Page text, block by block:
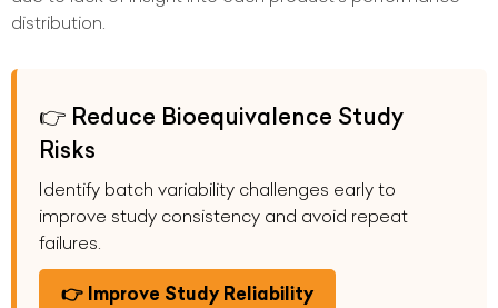
distribution.
👉 Reduce Bioequivalence Study
Risks
Identify batch variability challenges early to
improve study consistency and avoid repeat
failures.
👉 Improve Study Reliability